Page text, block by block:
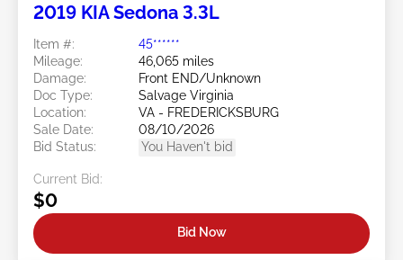
2019 KIA Sedona 3.3L
Item #:
45******
Mileage:
46,065 miles
Damage:
Front END/Unknown
Doc Type:
Salvage Virginia
Location:
VA - FREDERICKSBURG
Sale Date:
08/10/2026
Bid Status:
You Haven't bid
Current Bid:
$0
Bid Now